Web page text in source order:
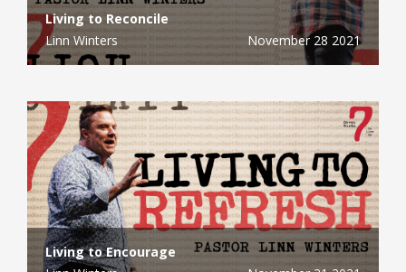
Living to Reconcile
Linn Winters
November 28 2021
Living to Encourage